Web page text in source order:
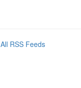
All RSS Feeds